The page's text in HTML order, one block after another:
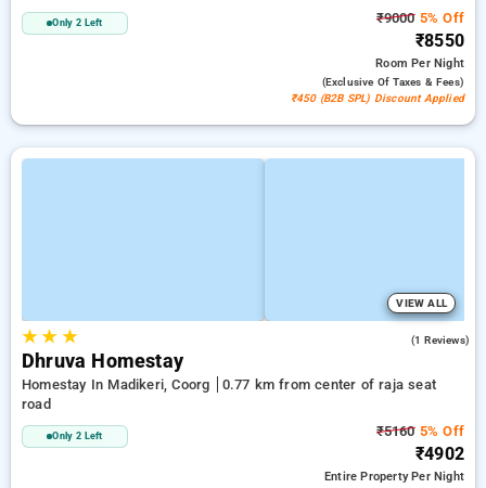
Only 2 Left ₹90005% Off
₹8550
RoomPer Night
(exclusive Of Taxes & Fees)
₹450 (B2B SPL) Discount Applied
VIEW ALL
★★ ★ (1 Reviews)
Dhruva Homestay
Homestay In Madikeri, Coorg
0.77 km from center of raja seat
road
Only 2 Left ₹51605% Off
₹4902
Entire PropertyPer Night